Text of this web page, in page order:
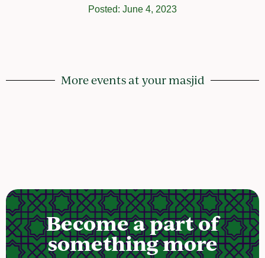
Posted: June 4, 2023
More events at your masjid
Become a part of
something more